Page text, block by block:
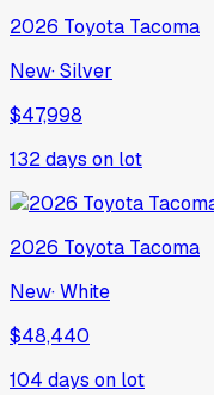
2026 Toyota Tacoma
New·Silver
$47,998
132days on lot
2026 Toyota Tacoma
New·White
$48,440
104 days on lot